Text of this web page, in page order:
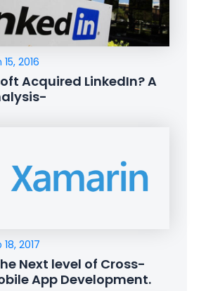
2016
Acquired LinkedIn? A
18, 2017
Next level of Cross-
App Development.